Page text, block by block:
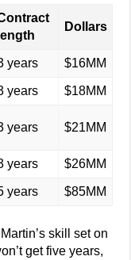
length
Dollars
years $16MM
years $18MM
years $21MM
years $26MM
years $85MM
skill set on
get five years,